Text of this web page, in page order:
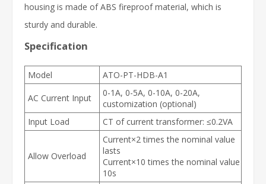
housing is made of ABS fireproof material, which is
sturdy and durable.
Specification
Model ATO-PT-HDB-A1
AC Current Input
0-1A, 0-5A, 0-10A, 0-20A,
customization (optional)
Input Load
CT of current transformer: ≤0.2VA
Allow Overload
Current×2 times the nominal value
lasts
Current×10 times the nominal value
10s